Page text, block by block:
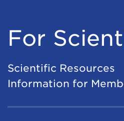
For
Scientific Resources
Information for